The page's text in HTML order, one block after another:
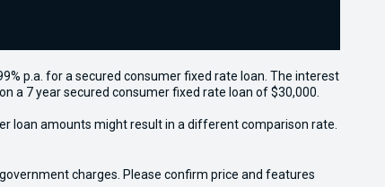
p.a. for a secured consumer fixed rate loan. The interest
a 7 year secured consumer fixed rate loan of $30,000.
loan amounts might result in a different comparison rate.
charges. Please confirm price and features